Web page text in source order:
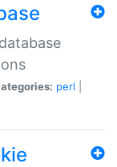
perl